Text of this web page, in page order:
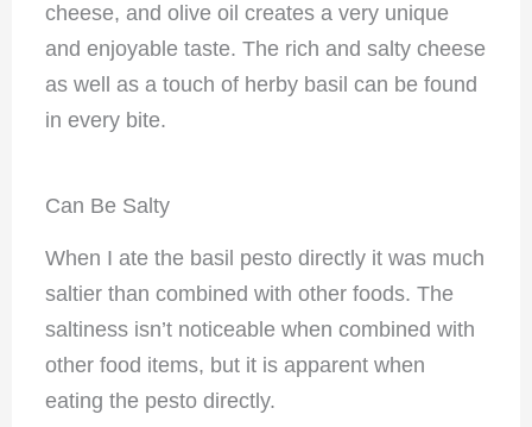
cheese, and olive oil creates a very unique
and enjoyable taste. The rich and salty cheese
as well as a touch of herby basil can be found
in every bite.
Can Be Salty
When I ate the basil pesto directly it was much
saltier than combined with other foods. The
saltiness isn’t noticeable when combined with
other food items, but it is apparent when
eating the pesto directly.